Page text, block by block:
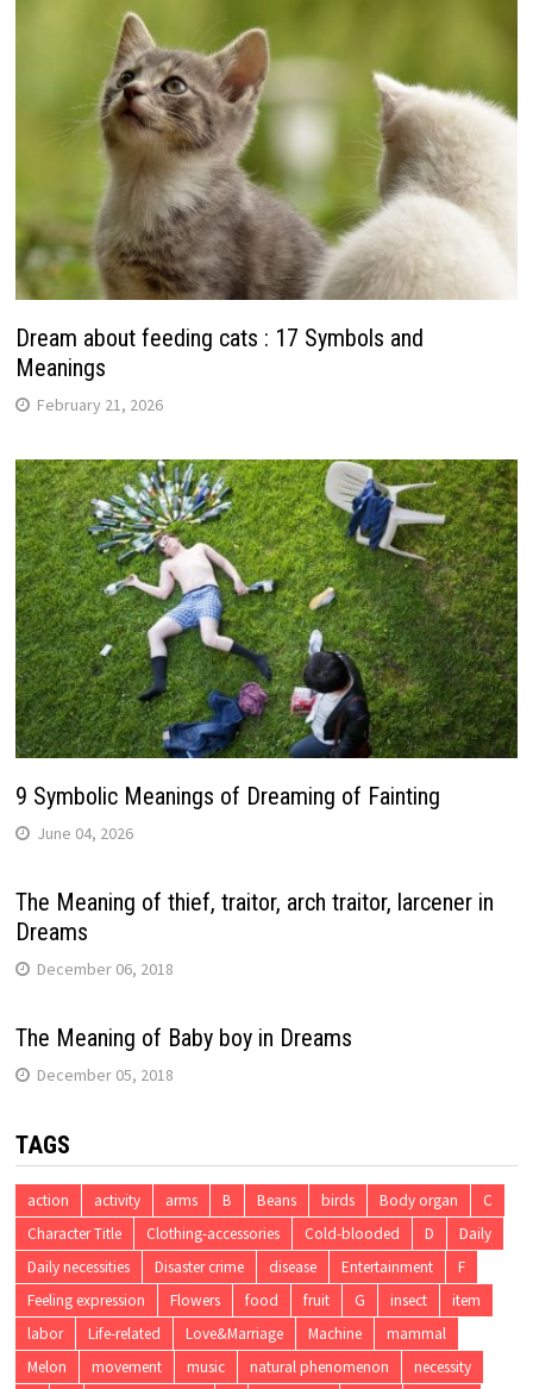
Dream about feeding cats : 17 Symbols and
Meanings
February 21, 2026
9 Symbolic Meanings of Dreaming of Fainting
June 04, 2026
The Meaning of thief, traitor, arch traitor, larcener in
Dreams
December 06, 2018
The Meaning of Baby boy in Dreams
December 05, 2018
TAGS
action activity arms B Beans birds Body organ
C
Character Title
Clothing-accessories Cold-blooded D
Daily
Daily necessities
Disaster crime disease Entertainment
F
Feeling expression
Flowers food fruit G insect
item
labor
Life-related Love&Marriage Machine
mammal
Melon
movement music natural phenomenon
necessity